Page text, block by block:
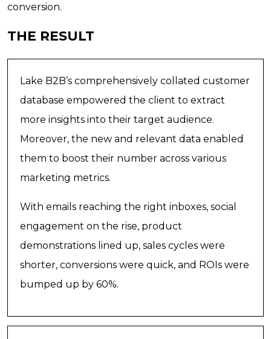
conversion.
THE RESULT
Lake B2B’s comprehensively collated customer
database empowered the client to extract
more insights into their target audience.
Moreover, the new and relevant data enabled
them to boost their number across various
marketing metrics.
With emails reaching the right inboxes, social
engagement on the rise, product
demonstrations lined up, sales cycles were
shorter, conversions were quick, and ROIs were
bumped up by 60%.